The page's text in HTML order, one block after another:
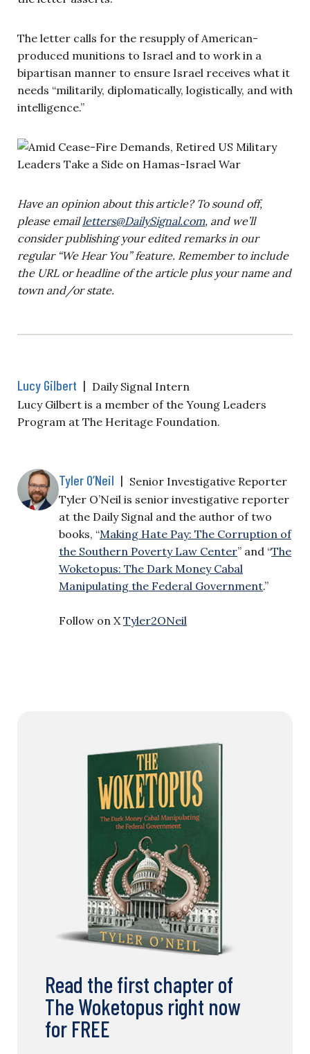
The letter calls for the resupply of American-
produced munitions to Israel and to work in a
bipartisan manner to ensure Israel receives what it
needs “militarily, diplomatically, logistically, and with
intelligence.”
Have an opinion about this article? To sound off,
please emailletters@DailySignal.com, and we’ll
consider publishing your edited remarks in our
regular “We Hear You” feature. Remember to include
the URL or headline of the article plus your name and
town and/or state.
Lucy Gilbert | Daily Signal Intern
Lucy Gilbert is a member of the Young Leaders
Program at The Heritage Foundation.
Tyler O’Neil | Senior Investigative Reporter
Tyler O’Neil is senior investigative reporter
at the Daily Signal and the author of two
books, “Making Hate Pay: The Corruption of
the Southern Poverty Law Center” and “The
Woketopus: The Dark Money Cabal
Manipulating the Federal Government.”
Follow on X Tyler2ONeil
Read the first chapter of
The Woketopus right now
for FREE